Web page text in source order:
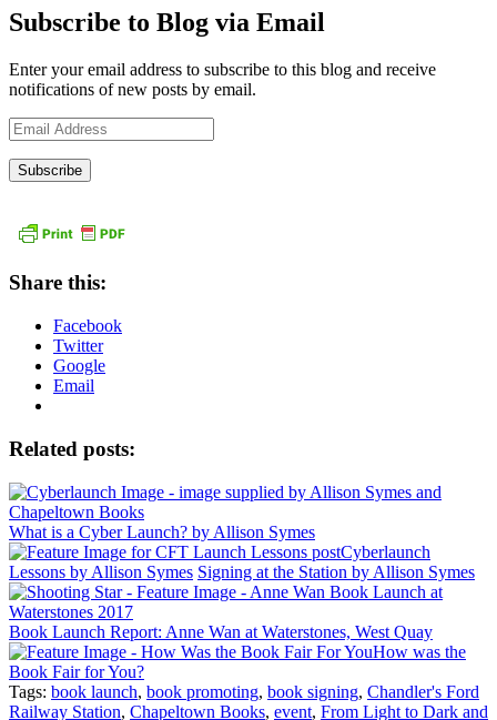
Subscribe to Blog via Email
Enter your email address to subscribe to this blog and receive
notifications of new posts by email.
Email
Address
Share this:
Facebook
Twitter
Google
Email
Related posts:
What is a Cyber Launch? by Allison Symes
Cyberlaunch
Lessons by Allison Symes Signing at the Station by Allison Symes
Book Launch Report: Anne Wan at Waterstones, West Quay
How was the
Book Fair for You?
Tags: book launch, book promoting, book signing, Chandler's Ford
Railway Station, Chapeltown Books, event, From Light to Dark and